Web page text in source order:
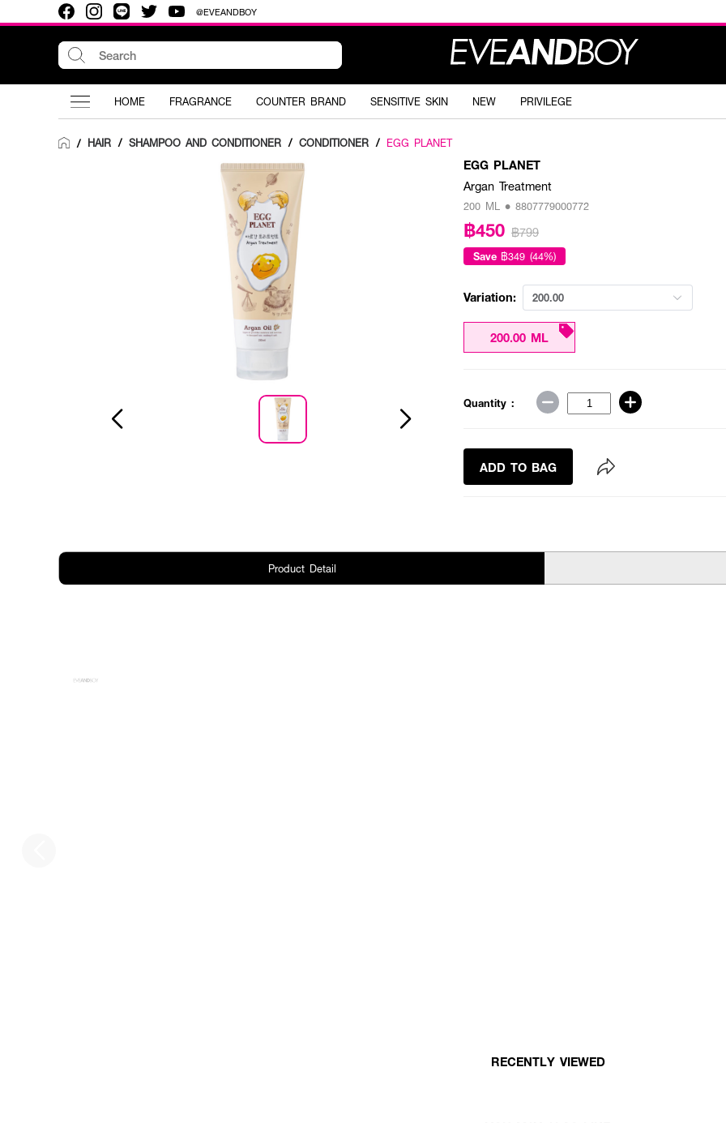
@EVEANDBOY
HOME FRAGRANCE COUNTER BRAND SENSITIVE SKIN NEW PRIVILEGE
/ HAIR / SHAMPOO AND CONDITIONER / CONDITIONER / EGG PLANET
EGG PLANET
Argan Treatment
200 ML • 8807779000772
฿450 ฿799
Save ฿349 (44%)
Variation: 200.00
200.00 ML
Quantity :
ADD TO BAG
Product Detail
RECENTLY VIEWED